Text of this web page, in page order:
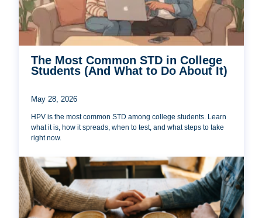
The Most Common STD in College
Students (And What to Do About It)
May 28, 2026
HPV is the most common STD among college students. Learn
what it is, how it spreads, when to test, and what steps to take
right now.